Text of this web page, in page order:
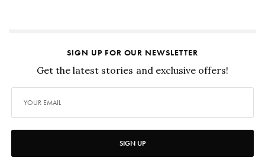
SIGN UP FOR OUR NEWSLETTER
Get the latest stories and exclusive offers!
SIGN UP